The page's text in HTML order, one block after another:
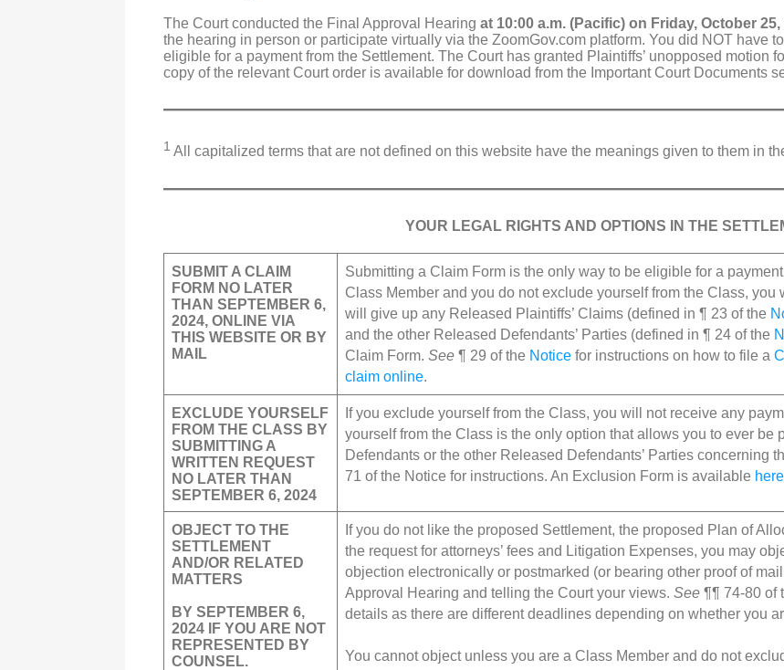
The Court conducted the Final Approval Hearingat 10:00 a.m. (Pacific) on Friday, October 25,
the hearing in person or participate virtually via the ZoomGov.com platform. You did NOT have
eligible for a payment from the Settlement. The Court has granted Plaintiffs’ unopposed motion
copy of the relevant Court order is available for download from the Important Court Documents
1 All capitalized terms that are not defined on this website have the meanings given to them in
YOUR LEGAL RIGHTS AND OPTIONS IN THE
SUBMIT A CLAIM
FORM NO LATER
THAN SEPTEMBER 6,
2024, ONLINE VIA
THIS WEBSITE OR BY
MAIL
Submitting a Claim Form is the only way to be eligible for a
Class Member and you do not exclude yourself from the Class,
will give up any Released Plaintiffs’ Claims (defined in ¶ 23 of the
and the other Released Defendants’ Parties (defined in ¶ 24 of the
Claim Form.See ¶ 29 of the Notice for instructions on how to file a
claim online.
EXCLUDE YOURSELF
FROM THE CLASS BY
SUBMITTING A
WRITTEN REQUEST
NO LATER THAN
SEPTEMBER 6, 2024
If you exclude yourself from the Class, you will not receive any
yourself from the Class is the only option that allows you to ever be
Defendants or the other Released Defendants’ Parties concerning
71 of the Notice for instructions. An Exclusion Form is available here
OBJECT TO THE
SETTLEMENT
AND/OR RELATED
MATTERS
BY SEPTEMBER 6,
2024 IF YOU ARE NOT
REPRESENTED BY
COUNSEL.
If you do not like the proposed Settlement, the proposed Plan of
the request for attorneys’ fees and Litigation Expenses, you may
objection electronically or postmarked (or bearing other proof of
Approval Hearing and telling the Court your views.See ¶¶ 74-80 of
details as there are different deadlines depending on whether you
You cannot object unless you are a Class Member and do not